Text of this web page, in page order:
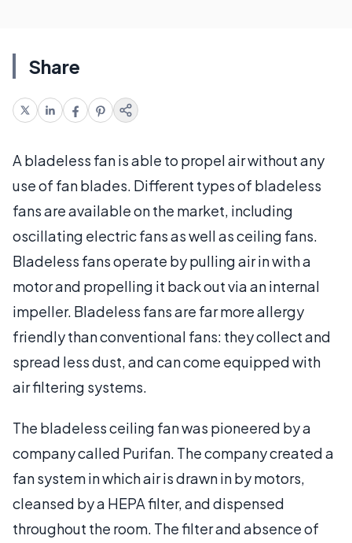
Share
A bladeless fan is able to propel air without any
use of fan blades. Different types of bladeless
fans are available on the market, including
oscillating electric fans as well as ceiling fans.
Bladeless fans operate by pulling air in with a
motor and propelling it back out via an internal
impeller. Bladeless fans are far more allergy
friendly than conventional fans: they collect and
spread less dust, and can come equipped with
air filtering systems.
The bladeless ceiling fan was pioneered by a
company called Purifan. The company created a
fan system in which air is drawn in by motors,
cleansed by a HEPA filter, and dispensed
throughout the room. The filter and absence of